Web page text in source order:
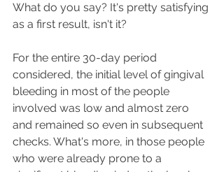
What do you say? It's pretty satisfying
as a first result, isn't it?
For the entire 30-day period
considered, the initial level of gingival
bleeding in most of the people
involved was low and almost zero
and remained so even in subsequent
checks. What's more, in those people
who were already prone to a